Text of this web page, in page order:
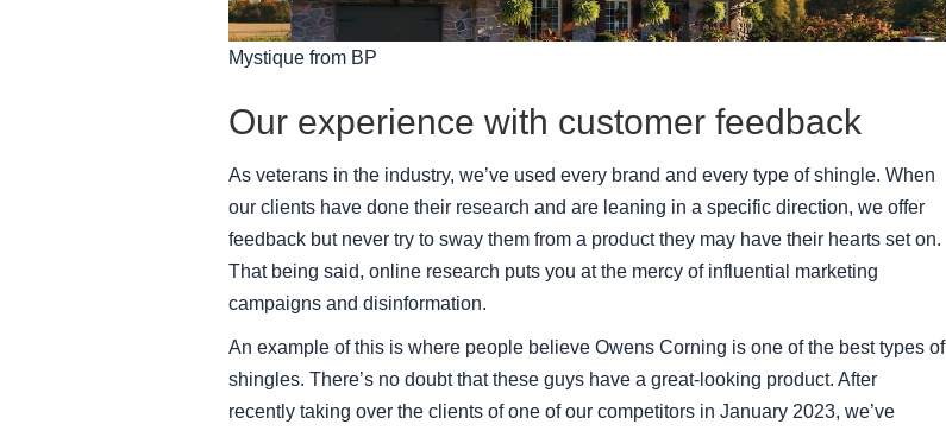
Mystique from BP
Our experience with customer feedback
As veterans in the industry, we’ve used every brand and every type of shingle. When
our clients have done their research and are leaning in a specific direction, we offer
feedback but never try to sway them from a product they may have their hearts set on.
That being said, online research puts you at the mercy of influential marketing
campaigns and disinformation.
An example of this is where people believe Owens Corning is one of the best types of
shingles. There’s no doubt that these guys have a great-looking product. After
recently taking over the clients of one of our competitors in January 2023, we’ve